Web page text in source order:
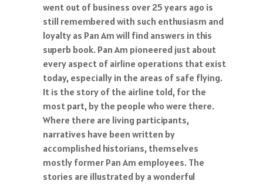
went out of business over 25 years ago is
still remembered with such enthusiasm and
loyalty as Pan Am will find answers in this
superb book. Pan Am pioneered just about
every aspect of airline operations that exist
today, especially in the areas of safe flying.
It is the story of the airline told, for the
most part, by the people who were there.
Where there are living participants,
narratives have been written by
accomplished historians, themselves
mostly former Pan Am employees. The
stories are illustrated by a wonderful